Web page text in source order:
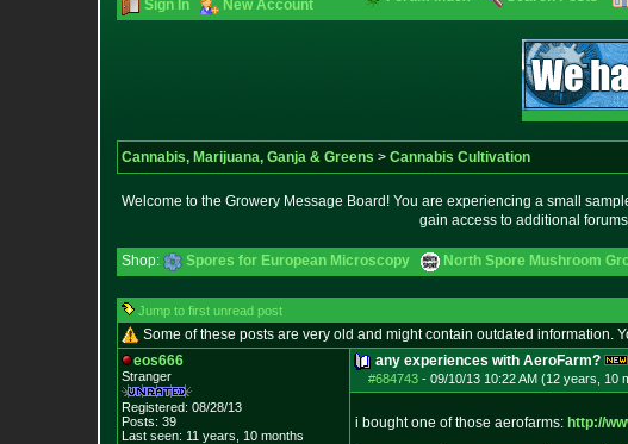
Sign In
New Account
Cannabis, Marijuana, Ganja & Greens > Cannabis Cultivation
Welcome to the Growery Message Board! You are experiencing a small
gain access to additional
Shop: Spores for European Microscopy North Spore Mushroom
Jump to first unread post
Some of these posts are very old and might contain outdated information.
eos666
Stranger
Registered: 08/28/13
Posts: 39
Last seen: 11 years, 10 months
any experiences with AeroFarm?
#684743 - 09/10/13 10:22 AM (12 years, 10
i bought one of those aerofarms: http://